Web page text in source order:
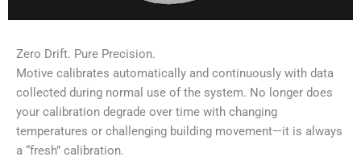
Zero Drift. Pure Precision.
Motive calibrates automatically and continuously with data
collected during normal use of the system. No longer does
your calibration degrade over time with changing
temperatures or challenging building movement—it is always
a “fresh” calibration.